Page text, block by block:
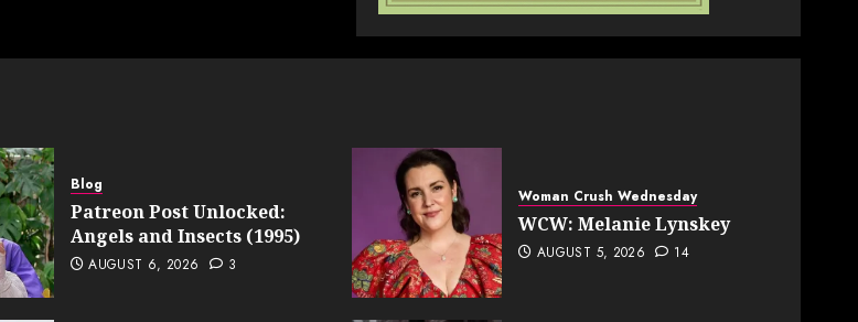
Blog
Patreon Post Unlocked:
Angels and Insects (1995)
AUGUST 6, 2026 3
Woman Crush Wednesday
WCW: Melanie Lynskey
AUGUST 5, 2026 14